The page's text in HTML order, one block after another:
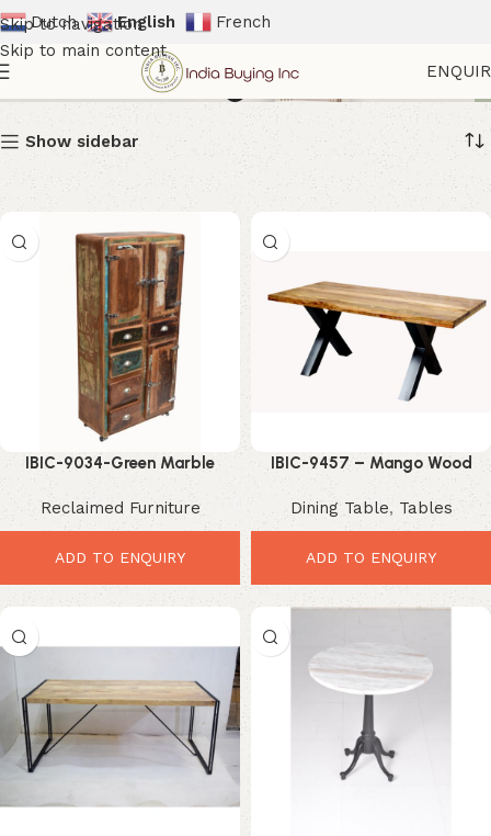
Skip to navigation
Skip to main content
Dutch English French
Dining Table
Show sidebar
IBIC-9034-Green Marble
Dining Table – Luxurious
Modern Dining Elegance
Reclaimed Furniture
ADD TO ENQUIRY
IBIC-9457 – Mango Wood
Dining Table – Stunning
Industrial Dining Upgrade
Dining Table, Tables
ADD TO ENQUIRY